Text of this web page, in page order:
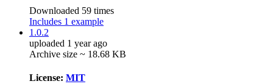
Downloaded 59 times
Includes 1 example
1.0.2
uploaded 1 year ago
Archive size ~ 18.68 KB
License: MIT